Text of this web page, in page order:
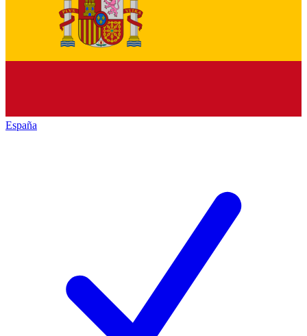
España